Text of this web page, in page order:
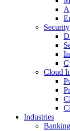
Security
Cloud
Industries
Banking